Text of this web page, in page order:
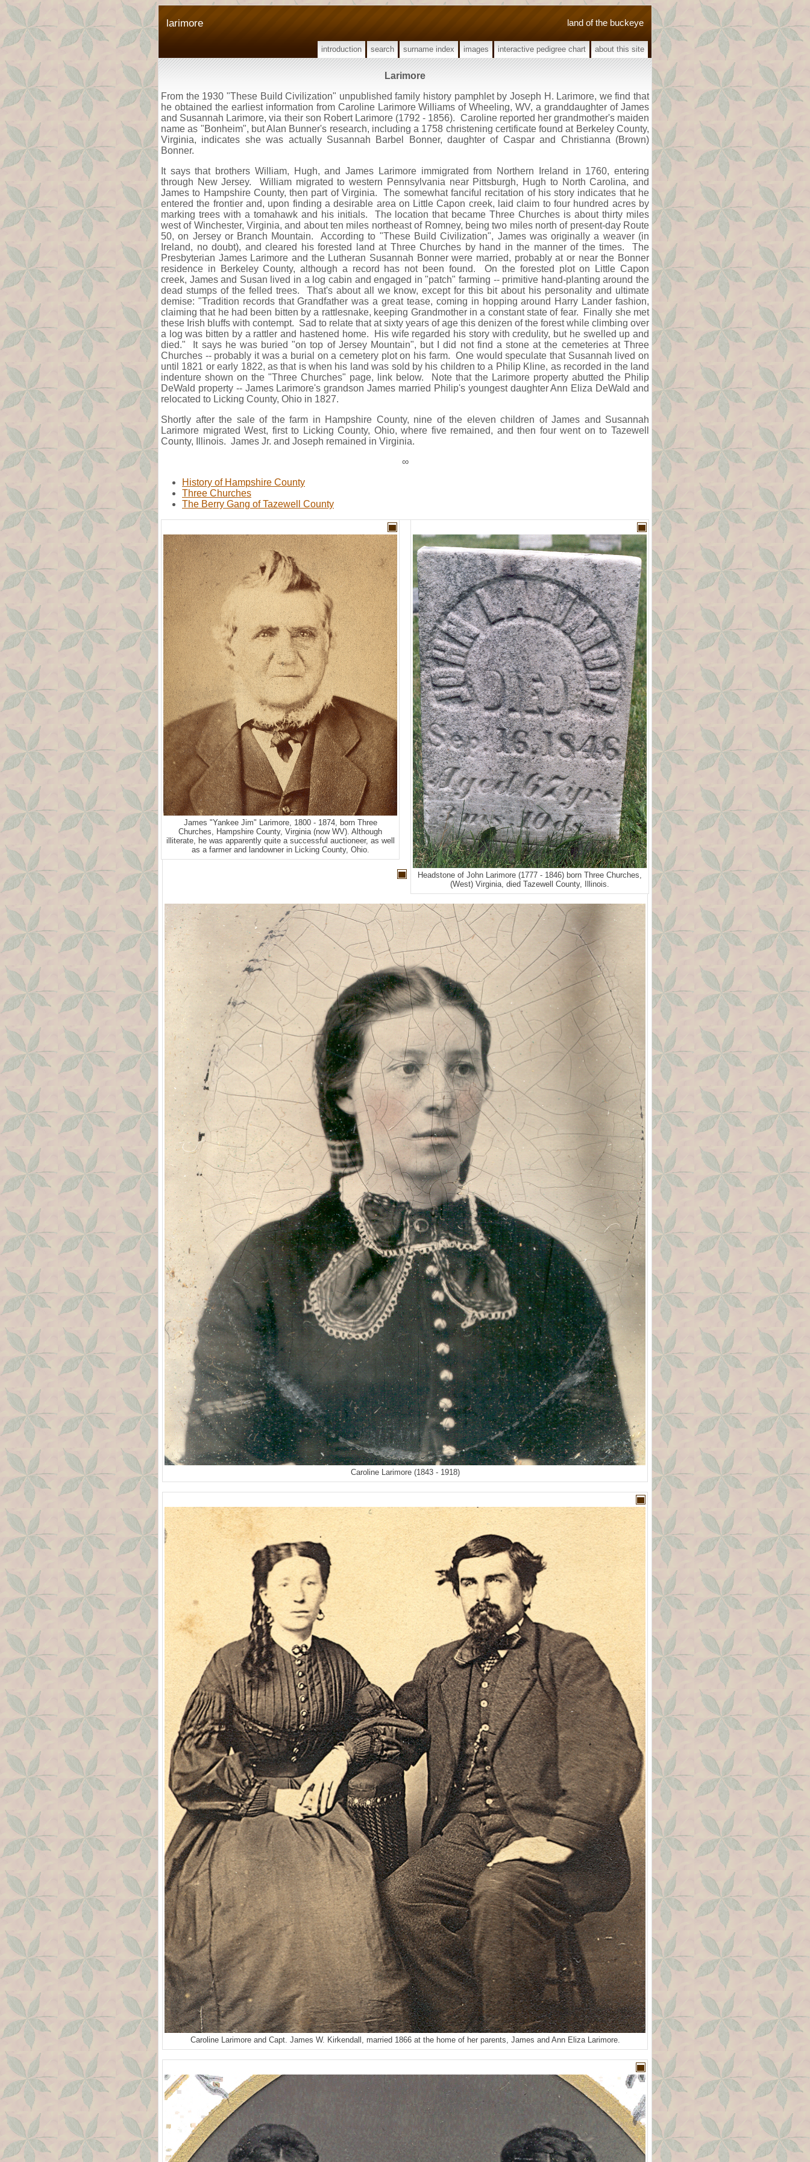
land of the buckeye
larimore
introduction search surname index images interactive pedigree chart about this site
Larimore
From the 1930 "These Build Civilization" unpublished family history pamphlet by Joseph H. Larimore, we find that
he obtained the earliest information from Caroline Larimore Williams of Wheeling, WV, a granddaughter of James
and Susannah Larimore, via their son Robert Larimore (1792 - 1856). Caroline reported her grandmother's maiden
name as "Bonheim", but Alan Bunner's research, including a 1758 christening certificate found at Berkeley County,
Virginia, indicates she was actually Susannah Barbel Bonner, daughter of Caspar and Christianna (Brown)
Bonner.
It says that brothers William, Hugh, and James Larimore immigrated from Northern Ireland in 1760, entering
through New Jersey. William migrated to western Pennsylvania near Pittsburgh, Hugh to North Carolina, and
James to Hampshire County, then part of Virginia. The somewhat fanciful recitation of his story indicates that he
entered the frontier and, upon finding a desirable area on Little Capon creek, laid claim to four hundred acres by
marking trees with a tomahawk and his initials. The location that became Three Churches is about thirty miles
west of Winchester, Virginia, and about ten miles northeast of Romney, being two miles north of present-day Route
50, on Jersey or Branch Mountain. According to "These Build Civilization", James was originally a weaver (in
Ireland, no doubt), and cleared his forested land at Three Churches by hand in the manner of the times. The
Presbyterian James Larimore and the Lutheran Susannah Bonner were married, probably at or near the Bonner
residence in Berkeley County, although a record has not been found. On the forested plot on Little Capon
creek, James and Susan lived in a log cabin and engaged in "patch" farming -- primitive hand-planting around the
dead stumps of the felled trees. That's about all we know, except for this bit about his personality and ultimate
demise: "Tradition records that Grandfather was a great tease, coming in hopping around Harry Lander fashion,
claiming that he had been bitten by a rattlesnake, keeping Grandmother in a constant state of fear. Finally she met
these Irish bluffs with contempt. Sad to relate that at sixty years of age this denizen of the forest while climbing over
a log was bitten by a rattler and hastened home. His wife regarded his story with credulity, but he swelled up and
died." It says he was buried "on top of Jersey Mountain", but I did not find a stone at the cemeteries at Three
Churches -- probably it was a burial on a cemetery plot on his farm. One would speculate that Susannah lived on
until 1821 or early 1822, as that is when his land was sold by his children to a Philip Kline, as recorded in the land
indenture shown on the "Three Churches" page, link below. Note that the Larimore property abutted the Philip
DeWald property -- James Larimore's grandson James married Philip's youngest daughter Ann Eliza DeWald and
relocated to Licking County, Ohio in 1827.
Shortly after the sale of the farm in Hampshire County, nine of the eleven children of James and Susannah
Larimore migrated West, first to Licking County, Ohio, where five remained, and then four went on to Tazewell
County, Illinois. James Jr. and Joseph remained in Virginia.
∞
History of Hampshire County
Three Churches
The Berry Gang of Tazewell County
James "Yankee Jim" Larimore, 1800 - 1874, born Three
Churches, Hampshire County, Virginia (now WV). Although
illiterate, he was apparently quite a successful auctioneer, as well
as a farmer and landowner in Licking County, Ohio.
Headstone of John Larimore (1777 - 1846) born Three Churches,
(West) Virginia, died Tazewell County, Illinois.
Caroline Larimore (1843 - 1918)
Caroline Larimore and Capt. James W. Kirkendall, married 1866 at the home of her parents, James and Ann Eliza Larimore.